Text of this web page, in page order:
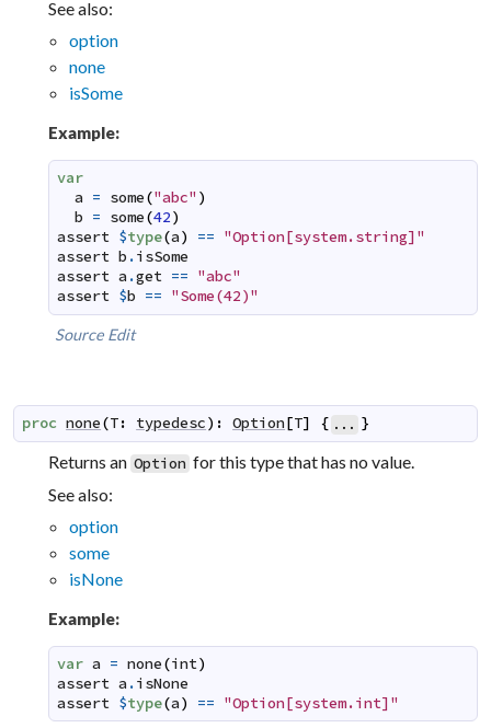
See also:
option
none
isSome
Example:
var
a = some("abc" )
b = some(42)
assert $type(a) == "Option[system.string]"
assert b .isSome
assert a .get == "abc"
assert $b == "Some(42)"
Source Edit
proc none(T: typedesc) : Option[T] { ... }
Returns an Option for this type that has no value.
See also:
option
some
isNone
Example:
var a = none(int)
assert a .isNone
assert $type(a) == "Option[system.int]"